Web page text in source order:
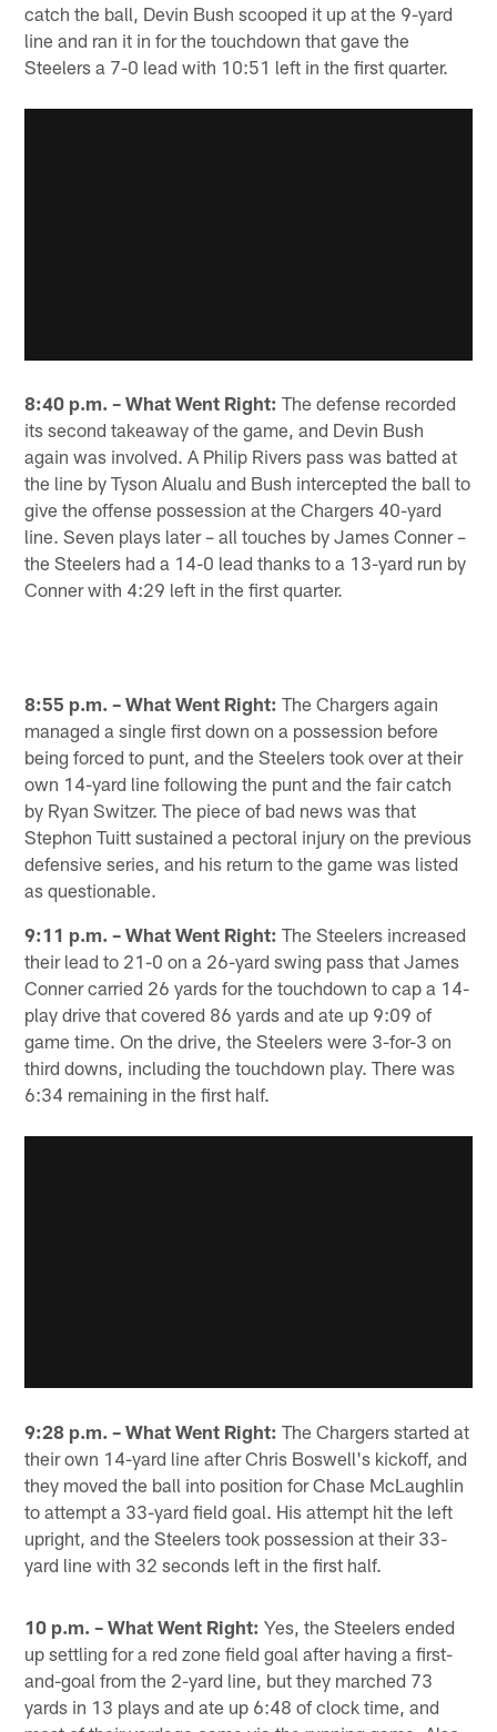
catch the ball, Devin Bush scooped it up at the 9-yard
line and ran it in for the touchdown that gave the
Steelers a 7-0 lead with 10:51 left in the first quarter.
8:40 p.m. – What Went Right: The defense recorded
its second takeaway of the game, and Devin Bush
again was involved. A Philip Rivers pass was batted at
the line by Tyson Alualu and Bush intercepted the ball to
give the offense possession at the Chargers 40-yard
line. Seven plays later – all touches by James Conner –
the Steelers had a 14-0 lead thanks to a 13-yard run by
Conner with 4:29 left in the first quarter.
8:55 p.m. – What Went Right: The Chargers again
managed a single first down on a possession before
being forced to punt, and the Steelers took over at their
own 14-yard line following the punt and the fair catch
by Ryan Switzer. The piece of bad news was that
Stephon Tuitt sustained a pectoral injury on the previous
defensive series, and his return to the game was listed
as questionable.
9:11 p.m. – What Went Right: The Steelers increased
their lead to 21-0 on a 26-yard swing pass that James
Conner carried 26 yards for the touchdown to cap a 14-
play drive that covered 86 yards and ate up 9:09 of
game time. On the drive, the Steelers were 3-for-3 on
third downs, including the touchdown play. There was
6:34 remaining in the first half.
9:28 p.m. – What Went Right: The Chargers started at
their own 14-yard line after Chris Boswell's kickoff, and
they moved the ball into position for Chase McLaughlin
to attempt a 33-yard field goal. His attempt hit the left
upright, and the Steelers took possession at their 33-
yard line with 32 seconds left in the first half.
10 p.m. – What Went Right: Yes, the Steelers ended
up settling for a red zone field goal after having a first-
and-goal from the 2-yard line, but they marched 73
yards in 13 plays and ate up 6:48 of clock time, and